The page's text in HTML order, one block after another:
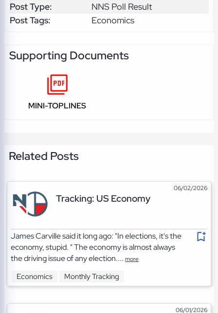
Post Type:
NNS Poll Result
Post Tags:
Economics
Supporting Documents
MINI-TOPLINES
Related Posts
06/02/2026
Tracking: US Economy
James Carville said it long ago: "In elections, it's the
economy, stupid. " The economy is almost always
the driving issue of any election....more
Economics Monthly Tracking
06/01/2026